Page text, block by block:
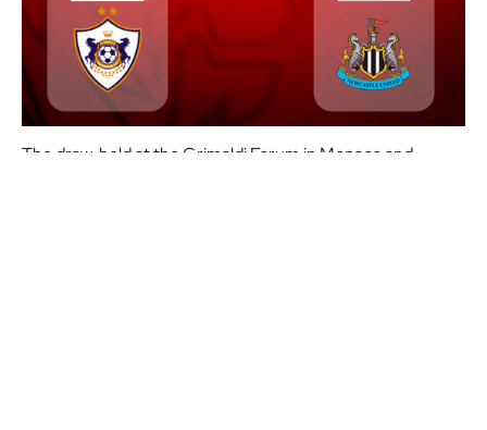
The draw, held at the Grimaldi Forum in Monaco and